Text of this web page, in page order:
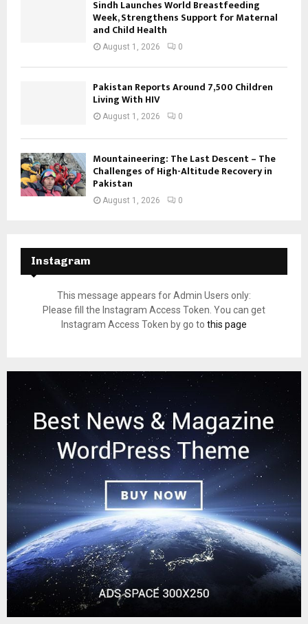
Sindh Launches World Breastfeeding
Week, Strengthens Support for Maternal
and Child Health
August 1, 2026 0
Pakistan Reports Around 7,500 Children
Living With HIV
August 1, 2026 0
Mountaineering: The Last Descent – The
Challenges of High-Altitude Recovery in
Pakistan
August 1, 2026 0
Instagram
This message appears for Admin Users only:
Please fill the Instagram Access Token. You can get
Instagram Access Token by go to this page